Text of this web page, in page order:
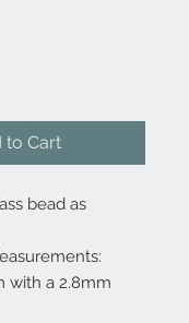
to Cart
bead as
with a 2.8mm